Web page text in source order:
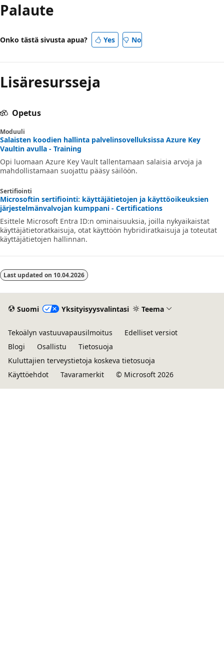
Palaute
Onko tästä sivusta apua? Yes No
Lisäresursseja
Opetus
Moduuli
Salaisten koodien hallinta palvelinsovelluksissa Azure Key
Vaultin avulla - Training
Opi luomaan Azure Key Vault tallentamaan salaisia arvoja ja
mahdollistamaan suojattu pääsy säilöön.
Sertifiointi
Microsoftin sertifiointi: käyttäjätietojen ja käyttöoikeuksien
järjestelmänvalvojan kumppani - Certifications
Esittele Microsoft Entra ID:n ominaisuuksia, joilla nykyaikaistat
käyttäjätietoratkaisuja, otat käyttöön hybridiratkaisuja ja toteutat
käyttäjätietojen hallinnan.
Last updated on 10.04.2026
Suomi Yksityisyysvalintasi Teema
Tekoälyn vastuuvapausilmoitus
Edelliset versiot
Blogi
Osallistu
Tietosuoja
Kuluttajien terveystietoja koskeva tietosuoja
Käyttöehdot
Tavaramerkit © Microsoft 2026